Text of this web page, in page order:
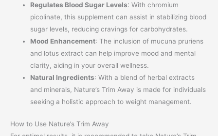
Regulates Blood Sugar Levels: With chromium
picolinate, this supplement can assist in stabilizing blood
sugar levels, reducing cravings for carbohydrates.
Mood Enhancement: The inclusion of mucuna pruriens
and lotus extract can help improve mood and mental
clarity, aiding in your overall wellness.
Natural Ingredients: With a blend of herbal extracts
and minerals, Nature’s Trim Away is made for individuals
seeking a holistic approach to weight management.
How to Use Nature’s Trim Away